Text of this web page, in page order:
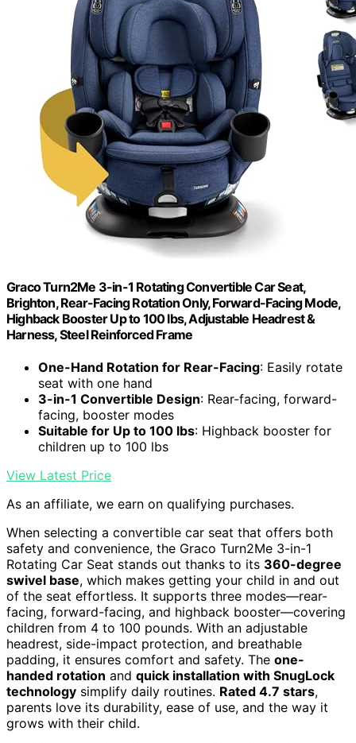
Graco Turn2Me 3-in-1 Rotating Convertible Car Seat,
Brighton, Rear-Facing Rotation Only, Forward-Facing Mode,
Highback Booster Up to 100 lbs, Adjustable Headrest &
Harness, Steel Reinforced Frame
One-Hand Rotation for Rear-Facing: Easily rotate
seat with one hand
3-in-1 Convertible Design: Rear-facing, forward-
facing, booster modes
Suitable for Up to 100 lbs: Highback booster for
children up to 100 lbs
View Latest Price
As an affiliate, we earn on qualifying purchases.
When selecting a convertible car seat that offers both
safety and convenience, the Graco Turn2Me 3-in-1
Rotating Car Seat stands out thanks to its 360-degree
swivel base, which makes getting your child in and out
of the seat effortless. It supports three modes—rear-
facing, forward-facing, and highback booster—covering
children from 4 to 100 pounds. With an adjustable
headrest, side-impact protection, and breathable
padding, it ensures comfort and safety. The one-
handed rotation and quick installation with SnugLock
technology simplify daily routines. Rated 4.7 stars,
parents love its durability, ease of use, and the way it
grows with their child.